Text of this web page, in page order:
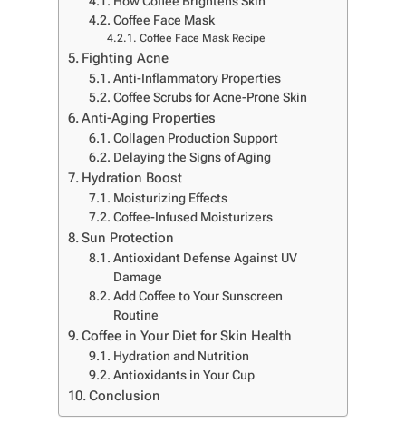
Coffee Face Mask
Coffee Face Mask Recipe
Fighting Acne
Anti-Inflammatory Properties
Coffee Scrubs for Acne-Prone Skin
Anti-Aging Properties
Collagen Production Support
Delaying the Signs of Aging
Hydration Boost
Moisturizing Effects
Coffee-Infused Moisturizers
Sun Protection
Antioxidant Defense Against UV
Damage
Add Coffee to Your Sunscreen
Routine
Coffee in Your Diet for Skin Health
Hydration and Nutrition
Antioxidants in Your Cup
Conclusion